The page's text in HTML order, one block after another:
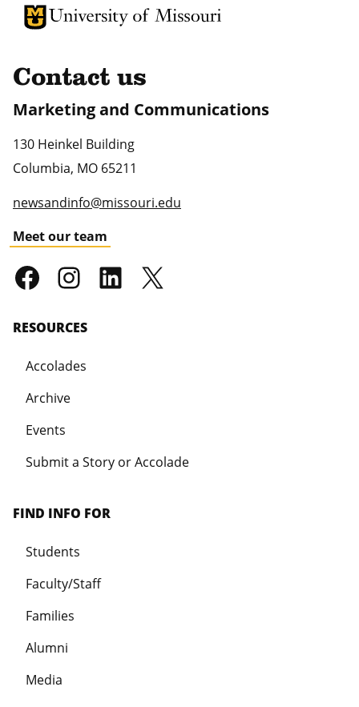
University of Missouri Homepage
University of Missouri Homepage
Contact us
Marketing and Communications
130 Heinkel Building
Columbia, MO 65211
newsandinfo@missouri.edu
Meet our team
RESOURCES
Accolades
Archive
Events
Submit a Story or Accolade
FIND INFO FOR
Students
Faculty/Staff
Families
Alumni
Media